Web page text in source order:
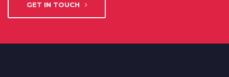
GET IN TOUCH